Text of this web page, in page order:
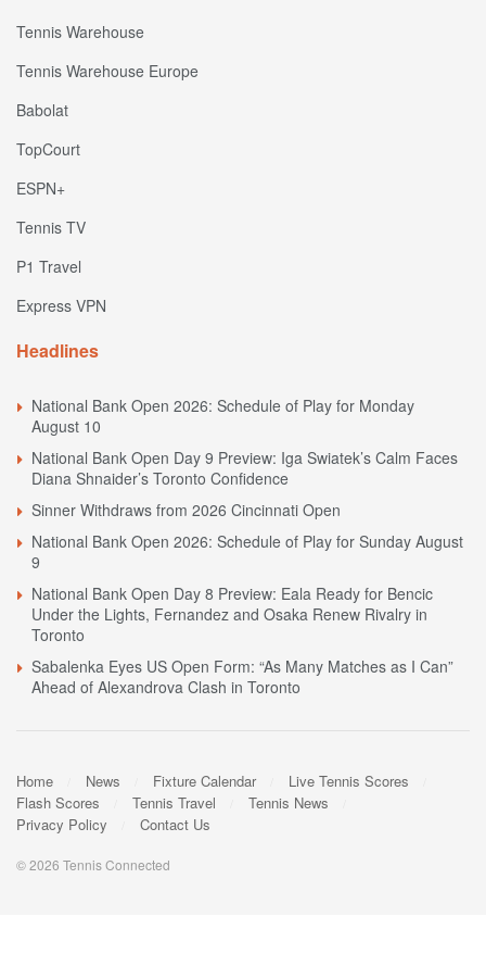
Tennis Warehouse
Tennis Warehouse Europe
Babolat
TopCourt
ESPN+
Tennis TV
P1 Travel
Express VPN
Headlines
National Bank Open 2026: Schedule of Play for Monday
August 10
National Bank Open Day 9 Preview: Iga Swiatek’s Calm Faces
Diana Shnaider’s Toronto Confidence
Sinner Withdraws from 2026 Cincinnati Open
National Bank Open 2026: Schedule of Play for Sunday August
9
National Bank Open Day 8 Preview: Eala Ready for Bencic
Under the Lights, Fernandez and Osaka Renew Rivalry in
Toronto
Sabalenka Eyes US Open Form: “As Many Matches as I Can”
Ahead of Alexandrova Clash in Toronto
Home News Fixture Calendar
Live Tennis Scores
Flash Scores
Tennis Travel
Tennis News
Privacy Policy
Contact Us
© 2026 Tennis Connected